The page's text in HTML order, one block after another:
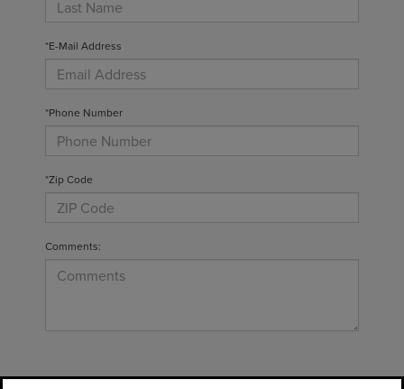
*E-Mail Address
*Phone Number
*Zip Code
Comments:
By clicking this box, I agree to receive in-